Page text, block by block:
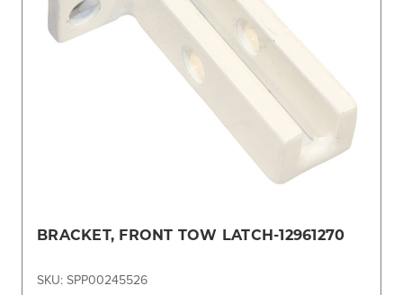
BRACKET, FRONT TOW LATCH-12961270
SKU: SPP00245526